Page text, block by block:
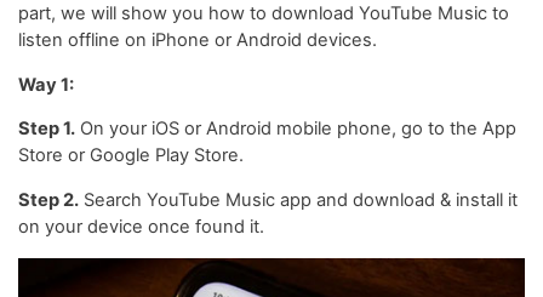
part, we will show you how to download YouTube Music to
listen offline on iPhone or Android devices.
Way 1:
Step 1. On your iOS or Android mobile phone, go to the App
Store or Google Play Store.
Step 2. Search YouTube Music app and download & install it
on your device once found it.